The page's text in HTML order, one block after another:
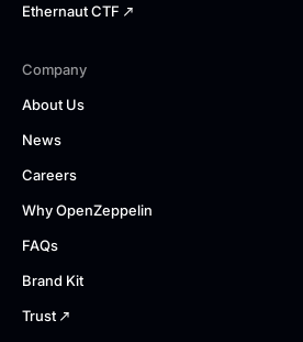
Ethernaut CTF
Company
About Us
News
Careers
Why OpenZeppelin
FAQs
Brand Kit
Trust